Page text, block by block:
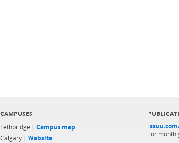
CAMPUSES
Lethbridge | Campus map
Calgary | Website
For